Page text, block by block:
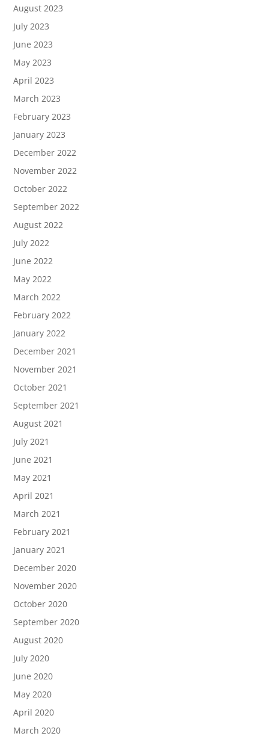
August 2023
July 2023
June 2023
May 2023
April 2023
March 2023
February 2023
January 2023
December 2022
November 2022
October 2022
September 2022
August 2022
July 2022
June 2022
May 2022
March 2022
February 2022
January 2022
December 2021
November 2021
October 2021
September 2021
August 2021
July 2021
June 2021
May 2021
April 2021
March 2021
February 2021
January 2021
December 2020
November 2020
October 2020
September 2020
August 2020
July 2020
June 2020
May 2020
April 2020
March 2020